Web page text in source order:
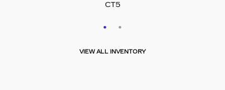
CT5
CT5-V
VIEW ALL INVENTORY